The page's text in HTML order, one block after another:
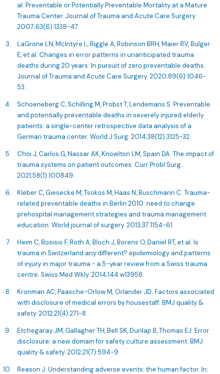
al. Preventable or Potentially Preventable Mortality at a Mature
Trauma Center. Journal of Trauma and Acute Care Surgery.
2007;63(6):1338-47.
LaGrone LN, McIntyre L, Riggle A, Robinson BRH, Maier RV, Bulger
E, et al. Changes in error patterns in unanticipated trauma
deaths during 20 years: In pursuit of zero preventable deaths.
Journal of Trauma and Acute Care Surgery. 2020;89(6):1046-
53.
Schoeneberg C, Schilling M, Probst T, Lendemans S. Preventable
and potentially preventable deaths in severely injured elderly
patients: a single-center retrospective data analysis of a
German trauma center. World J Surg. 2014;38(12):3125-32.
Choi J, Carlos G, Nassar AK, Knowlton LM, Spain DA. The impact of
trauma systems on patient outcomes. Curr Probl Surg.
2021;58(1):100849.
Kleber C, Giesecke M, Tsokos M, Haas N, Buschmann C. Trauma-
related preventable deaths in Berlin 2010: need to change
prehospital management strategies and trauma management
education. World journal of surgery. 2013;37:1154-61.
Heim C, Bosisio F, Roth A, Bloch J, Borens O, Daniel RT, et al. Is
trauma in Switzerland any different? epidemiology and patterns
of injury in major trauma - a 5-year review from a Swiss trauma
centre. Swiss Med Wkly. 2014;144:w13958.
Kronman AC, Paasche-Orlow M, Orlander JD. Factors associated
with disclosure of medical errors by housestaff. BMJ quality &
safety. 2012;21(4):271-8.
Etchegaray JM, Gallagher TH, Bell SK, Dunlap B, Thomas EJ. Error
disclosure: a new domain for safety culture assessment. BMJ
quality & safety. 2012;21(7):594-9.
Reason J. Understanding adverse events: the human factor. In: